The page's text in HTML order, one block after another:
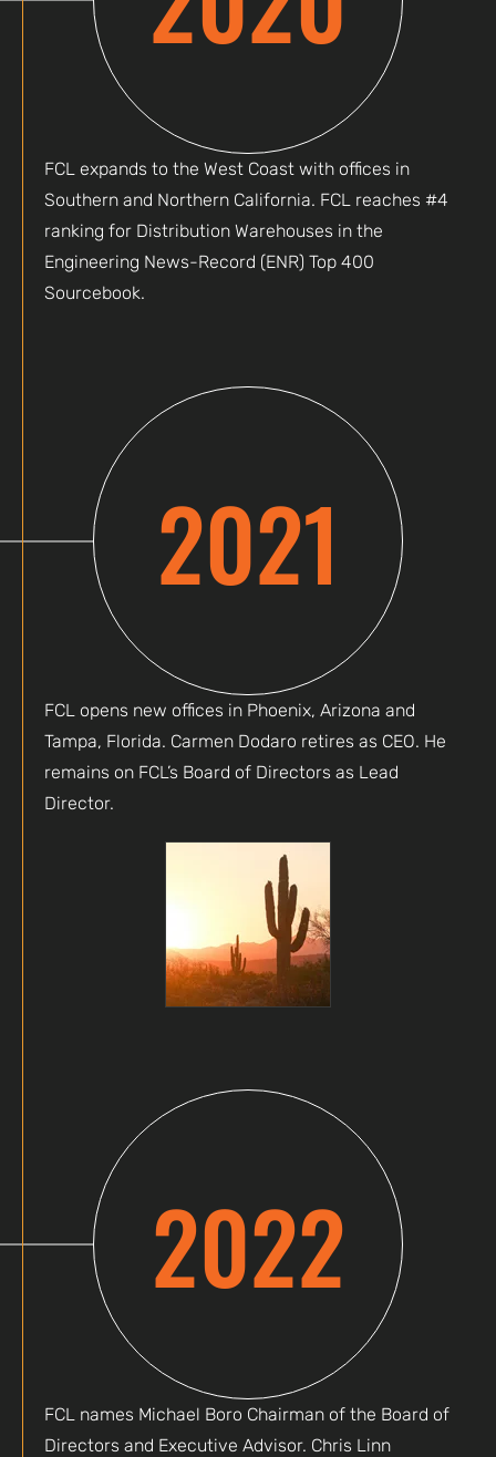
FCL expands to the West Coast with offices in
Southern and Northern California. FCL reaches #4
ranking for Distribution Warehouses in the
Engineering News-Record (ENR) Top 400
Sourcebook.
2021
FCL opens new offices in Phoenix, Arizona and
Tampa, Florida. Carmen Dodaro retires as CEO. He
remains on FCL’s Board of Directors as Lead
Director.
2022
FCL names Michael Boro Chairman of the Board of
Directors and Executive Advisor. Chris Linn